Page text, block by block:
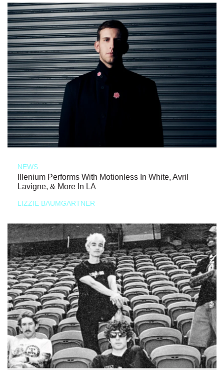
NEWS
Illenium Performs With Motionless In White, Avril
Lavigne, & More In LA
LIZZIE BAUMGARTNER